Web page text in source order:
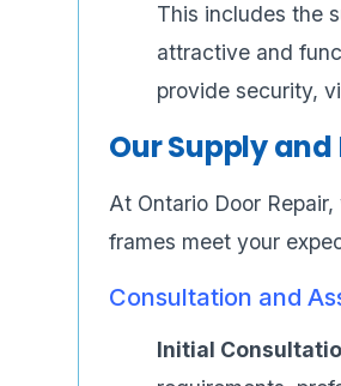
This includes the
attractive and
provide security,
Our Supply
At Ontario Door
frames meet your
Consultation and
Initial